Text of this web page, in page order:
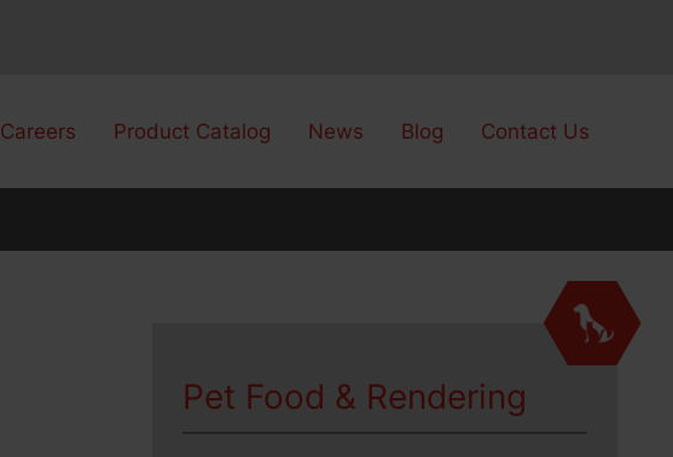
Careers Product Catalog News Blog Contact Us
Pet Food & Rendering